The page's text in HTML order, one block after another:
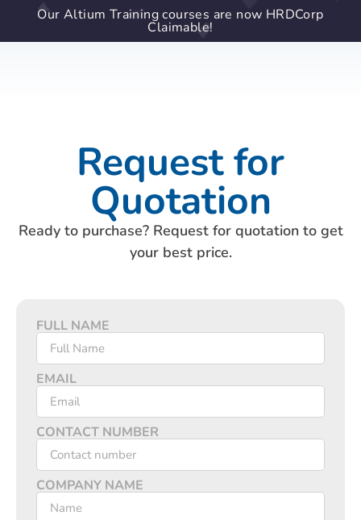
Our Altium Training courses are now HRDCorp
Claimable!
Request for
Quotation
Ready to purchase? Request for quotation to get
your best price.
FULL NAME
EMAIL
CONTACT NUMBER
COMPANY NAME